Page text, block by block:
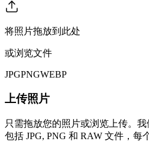
将照片拖放到此处
或浏览文件
JPGPNGWEBP
上传照片
只需拖放您的照片或浏览上传。
包括 JPG, PNG 和 RAW 文件，每